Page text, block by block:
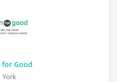
for Good
York